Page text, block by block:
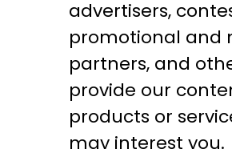
advertisers,
promotional and
partners, and
provide our
products or
may interest you.